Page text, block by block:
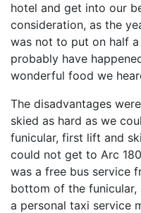
hotel and get into our
consideration, as the
was not to put on half
probably have
wonderful food we
The disadvantages
skied as hard as we
funicular, first lift and
could not get to Arc
was a free bus service
bottom of the funicular,
a personal taxi service